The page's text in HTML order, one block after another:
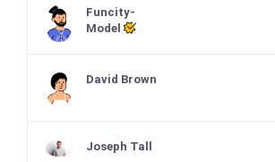
Funcity-
Model
David Brown
Joseph Tall